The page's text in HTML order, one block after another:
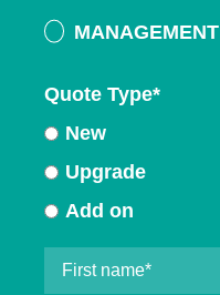
MANAGEMENT
Quote Type*
New
Upgrade
Add on